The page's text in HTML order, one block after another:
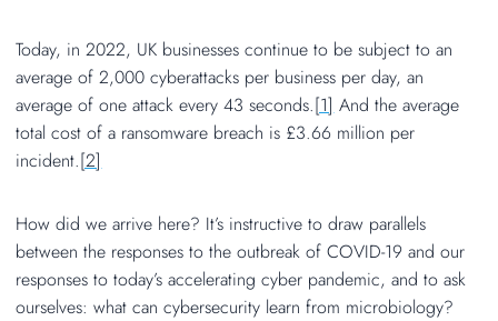
Today, in 2022, UK businesses continue to be subject to an
average of 2,000 cyberattacks per business per day, an
average of one attack every 43 seconds.[1] And the average
total cost of a ransomware breach is £3.66 million per
incident.[2]
How did we arrive here? It’s instructive to draw parallels
between the responses to the outbreak of COVID-19 and our
responses to today’s accelerating cyber pandemic, and to ask
ourselves: what can cybersecurity learn from microbiology?